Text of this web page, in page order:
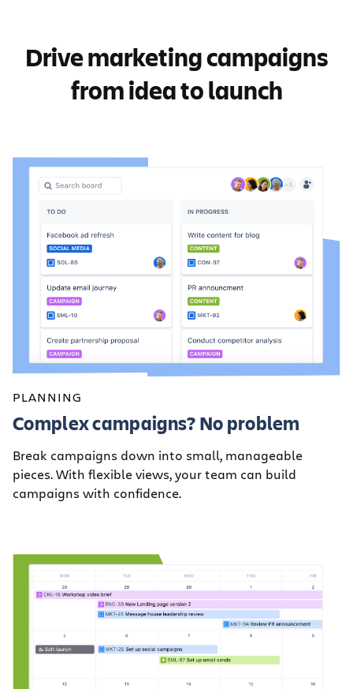
Drive marketing campaigns
from idea to launch
PLANNING
Complex campaigns? No problem
Break campaigns down into small, manageable
pieces. With flexible views, your team can build
campaigns with confidence.